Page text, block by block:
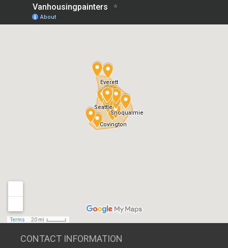
CONTACT INFORMATION